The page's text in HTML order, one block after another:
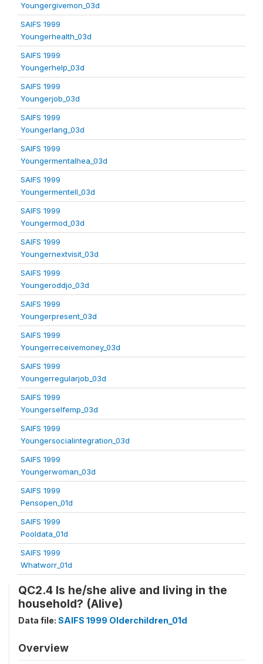
Youngergivemon_03d
SAIFS 1999
Youngerhealth_03d
SAIFS 1999
Youngerhelp_03d
SAIFS 1999
Youngerjob_03d
SAIFS 1999
Youngerlang_03d
SAIFS 1999
Youngermentalhea_03d
SAIFS 1999
Youngermentell_03d
SAIFS 1999
Youngermod_03d
SAIFS 1999
Youngernextvisit_03d
SAIFS 1999
Youngeroddjo_03d
SAIFS 1999
Youngerpresent_03d
SAIFS 1999
Youngerreceivemoney_03d
SAIFS 1999
Youngerregularjob_03d
SAIFS 1999
Youngerselfemp_03d
SAIFS 1999
Youngersocialintegration_03d
SAIFS 1999
Youngerwoman_03d
SAIFS 1999
Pensopen_01d
SAIFS 1999
Pooldata_01d
SAIFS 1999
Whatworr_01d
QC2.4 Is he/she alive and living in the
household? (Alive)
Data file: SAIFS 1999 Olderchildren_01d
Overview